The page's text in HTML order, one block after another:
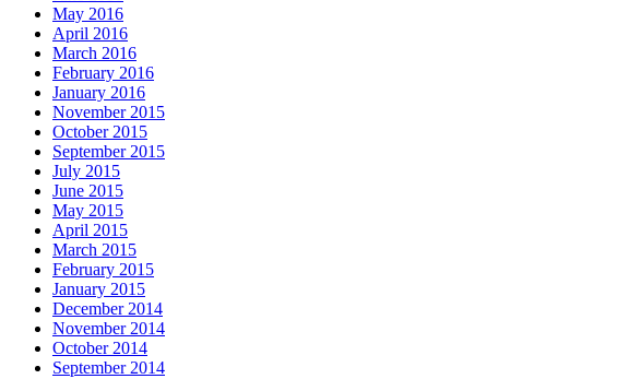
May 2016
April 2016
March 2016
February 2016
January 2016
November 2015
October 2015
September 2015
July 2015
June 2015
May 2015
April 2015
March 2015
February 2015
January 2015
December 2014
November 2014
October 2014
September 2014